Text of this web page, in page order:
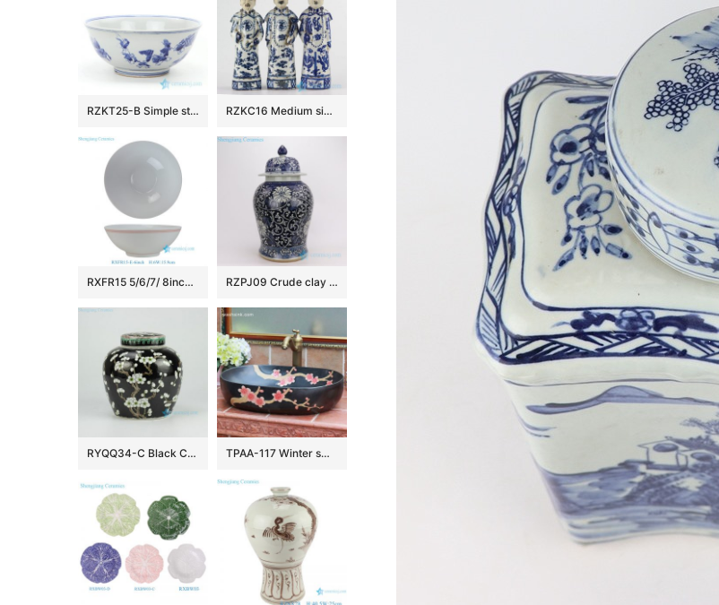
RZKT25-B Simple style wholesale children design ceramic bowl RZKC16 Medium size old style set of 3 blue and white emperors ceramic figurines
RXFR15 5/6/7/ 8inch Jingdezhen Celadon Blue Red Line Ceramic Bowls RZPJ09 Crude clay hand painted flower porcelain jar
RYQQ34-C Black Ceramic Plum blossom Jar TPAA-117 Winter sweet carved pattern matte glaze ceramic oval washing hand basin for restaurant